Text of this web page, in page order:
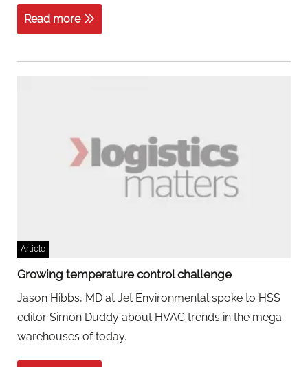
Read more
Article
Growing temperature control challenge
Jason Hibbs, MD at Jet Environmental spoke to HSS
editor Simon Duddy about HVAC trends in the mega
warehouses of today.